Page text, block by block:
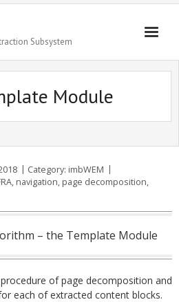
Subsystem
Module
Category: imbWEM
, navigation, page decomposition,
– the Template Module
of page decomposition and
each of extracted content blocks.